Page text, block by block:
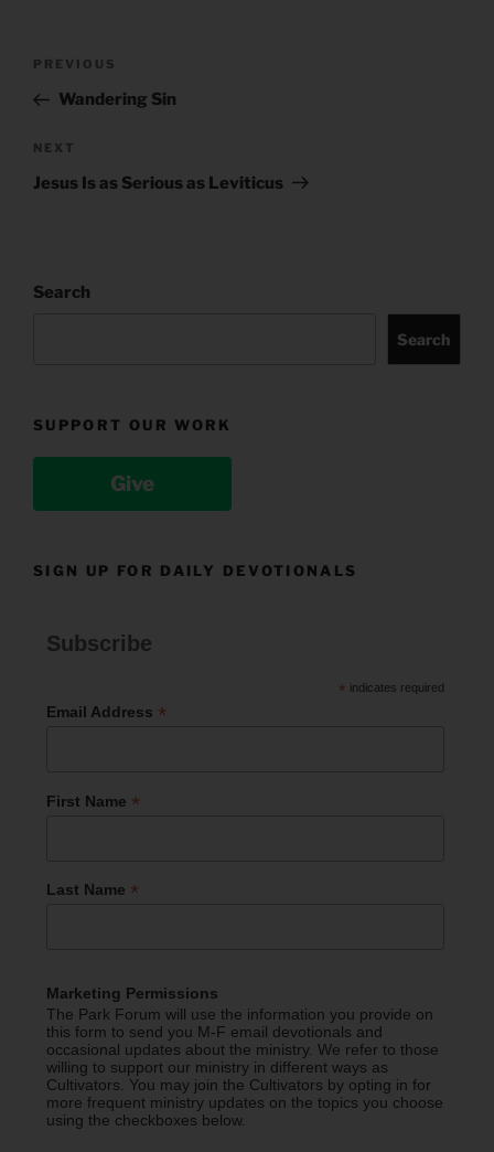
Previous
Post
PREVIOUS
Wandering Sin
Next
Post
NEXT
Jesus Is as Serious as Leviticus
Search
Search
SUPPORT OUR WORK
Give
SIGN UP FOR DAILY DEVOTIONALS
Subscribe
* indicates required
Email Address *
First Name *
Last Name *
Marketing Permissions
The Park Forum will use the information you provide on
this form to send you M-F email devotionals and
occasional updates about the ministry. We refer to those
willing to support our ministry in different ways as
Cultivators. You may join the Cultivators by opting in for
more frequent ministry updates on the topics you choose
using the checkboxes below.